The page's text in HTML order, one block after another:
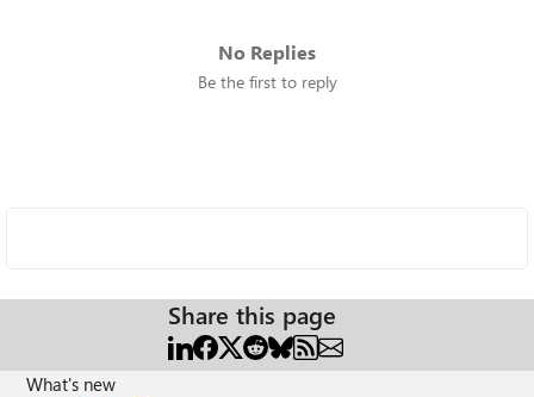
No Replies
Be the first to reply
Share this page
What's new